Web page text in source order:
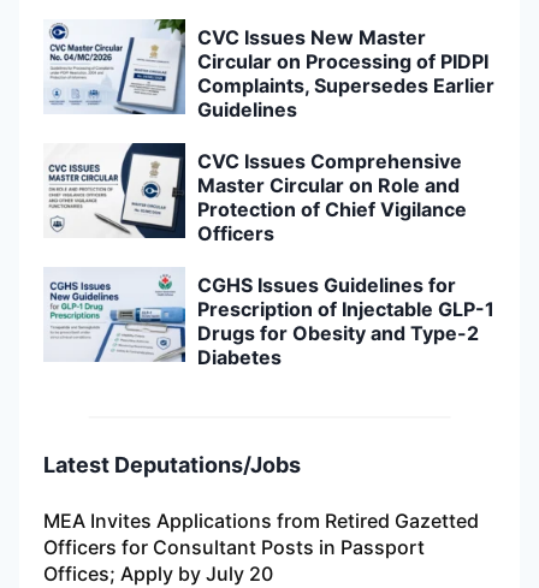
CVC Issues New Master
Circular on Processing of PIDPI
Complaints, Supersedes Earlier
Guidelines
CVC Issues Comprehensive
Master Circular on Role and
Protection of Chief Vigilance
Officers
CGHS Issues Guidelines for
Prescription of Injectable GLP-1
Drugs for Obesity and Type-2
Diabetes
Latest Deputations/Jobs
MEA Invites Applications from Retired Gazetted
Officers for Consultant Posts in Passport
Offices; Apply by July 20